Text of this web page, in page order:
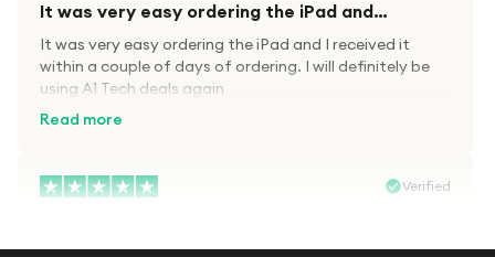
It was very easy ordering the iPad and…
It was very easy ordering the iPad and I received it
within a couple of days of ordering. I will definitely be
using A1 Tech deals again
Read more
Verified